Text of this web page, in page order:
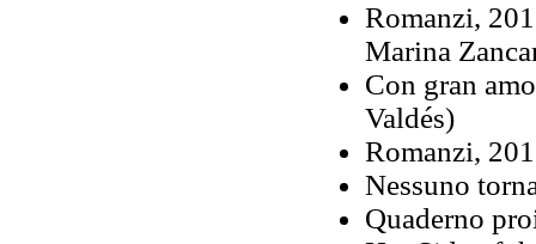
Romanzi,
Marina
Con gran
Valdés)
Romanzi,
Nessuno
Quaderno